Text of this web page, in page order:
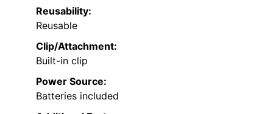
Reusability:
Reusable
Clip/Attachment:
Built-in clip
Power Source:
Batteries included